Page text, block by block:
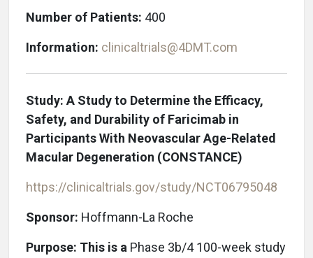
Number of Patients: 400
Information: clinicaltrials@4DMT.com
Study: A Study to Determine the Efficacy,
Safety, and Durability of Faricimab in
Participants With Neovascular Age-Related
Macular Degeneration (CONSTANCE)
https://clinicaltrials.gov/study/NCT06795048
Sponsor: Hoffmann-La Roche
Purpose: This is a Phase 3b/4 100-week study